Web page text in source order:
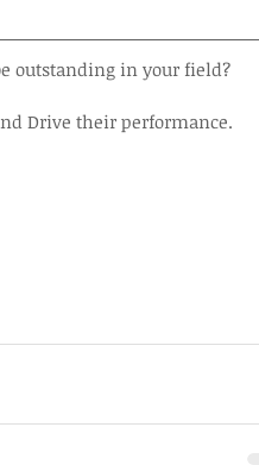
outstanding in your field?
Drive their performance.